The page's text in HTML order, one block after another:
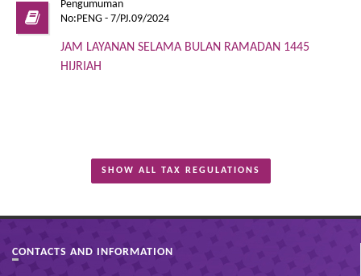
Pengumuman
No:PENG - 7/PJ.09/2024
JAM LAYANAN SELAMA BULAN RAMADAN 1445
HIJRIAH
SHOW ALL TAX REGULATIONS
CONTACTS AND INFORMATION